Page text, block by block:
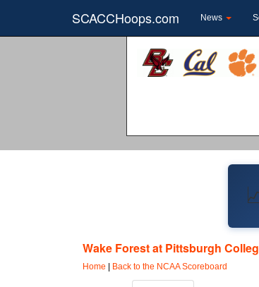
SCACCHoops.com News
Wake Forest at Pittsburgh
Home | Back to the NCAA Scoreboard